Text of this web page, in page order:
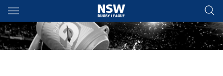
Main
You have skipped the navigation, tab for page content